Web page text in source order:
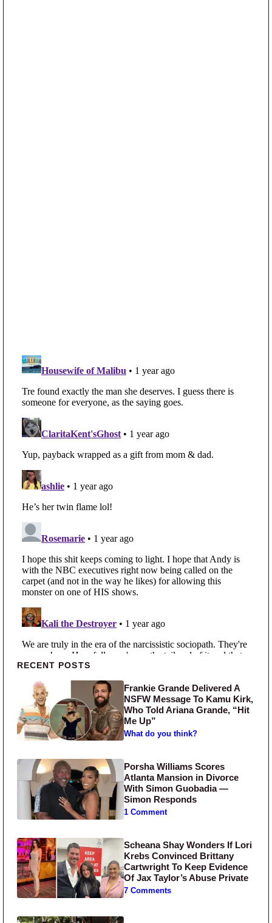
Primary Sidebar
RECENT POSTS
Frankie Grande Delivered A
NSFW Message To Kamu Kirk,
Who Told Ariana Grande, “Hit
Me Up”
What do you think?
Porsha Williams Scores
Atlanta Mansion in Divorce
With Simon Guobadia —
Simon Responds
1 Comment
Scheana Shay Wonders If Lori
Krebs Convinced Brittany
Cartwright To Keep Evidence
Of Jax Taylor’s Abuse Private
7 Comments